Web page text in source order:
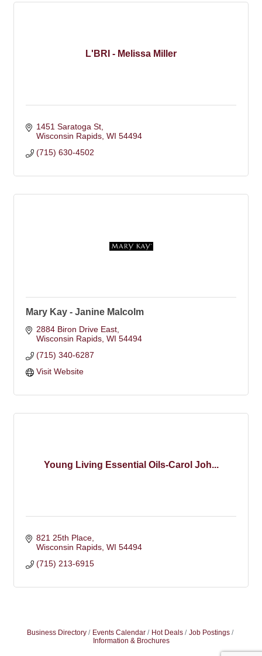
L'BRI - Melissa Miller
1451 Saratoga St
Wisconsin Rapids WI 54494
(715) 630-4502
Mary Kay - Janine Malcolm
2884 Biron Drive East
Wisconsin Rapids WI 54494
(715) 340-6287
Visit Website
Young Living Essential Oils-Carol Joh...
821 25th Place
Wisconsin Rapids WI 54494
(715) 213-6915
Business Directory Events Calendar Hot Deals
Job Postings
Information & Brochures